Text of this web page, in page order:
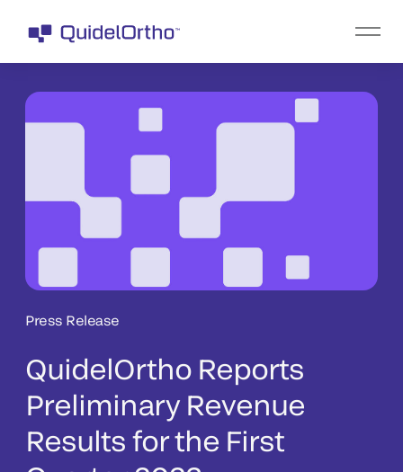
Press Release
QuidelOrtho Reports
Preliminary Revenue
Results for the First